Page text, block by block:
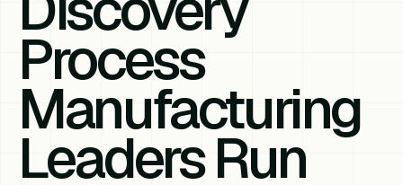
Process
Manufacturing
Leaders Run